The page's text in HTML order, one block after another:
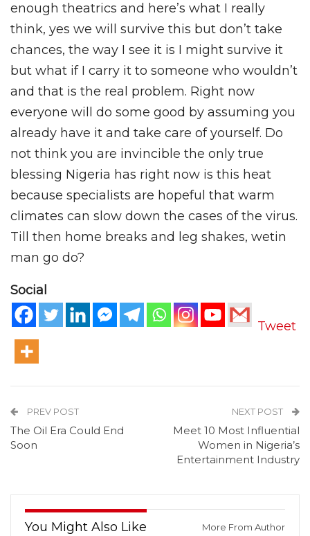
enough theatrics and here’s what I really
think, yes we will survive this but don’t take
chances, the way I see it is I might survive it
but what if I carry it to someone who wouldn’t
and that is the real problem. Right now
everyone will do some good by assuming you
already have it and take care of yourself. Do
not think you are invincible the only true
blessing Nigeria has right now is this heat
because specialists are hopeful that warm
climates can slow down the cases of the virus.
Till then home breaks and leg shakes, wetin
man go do?
Social
Tweet
PREV POST
The Oil Era Could End
Soon
NEXT POST
Meet 10 Most Influential
Women in Nigeria’s
Entertainment Industry
You Might Also Like More From Author